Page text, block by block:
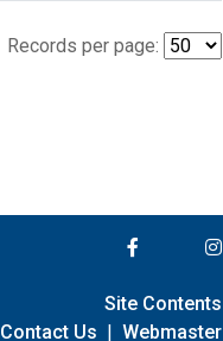
Records per page:
Site Contents
Contact Us | Webmaster